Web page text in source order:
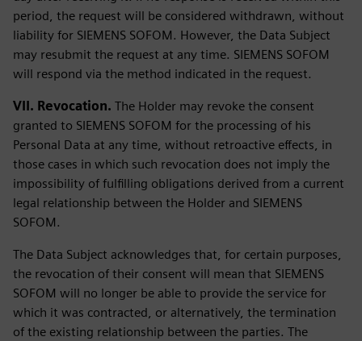
period, the request will be considered withdrawn, without
liability for SIEMENS SOFOM. However, the Data Subject
may resubmit the request at any time. SIEMENS SOFOM
will respond via the method indicated in the request.
VII. Revocation. The Holder may revoke the consent
granted to SIEMENS SOFOM for the processing of his
Personal Data at any time, without retroactive effects, in
those cases in which such revocation does not imply the
impossibility of fulfilling obligations derived from a current
legal relationship between the Holder and SIEMENS
SOFOM.
The Data Subject acknowledges that, for certain purposes,
the revocation of their consent will mean that SIEMENS
SOFOM will no longer be able to provide the service for
which it was contracted, or alternatively, the termination
of the existing relationship between the parties. The